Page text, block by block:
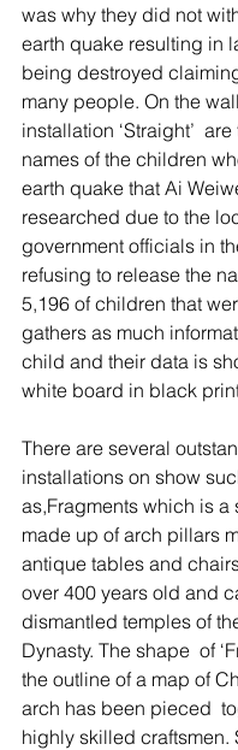
was why they did not
earth quake resulting in
being destroyed
many people. On the
installation ‘Straight’
names of the children
earth quake that Ai
researched due to the
government officials in
refusing to release the
5,196 of children that
gathers as much
child and their data is
white board in black
There are several
installations on show
as,Fragments which is a
made up of arch pillars
antique tables and
over 400 years old and
dismantled temples of
Dynasty. The shape  of
the outline of a map of
arch has been pieced
highly skilled craftsmen.